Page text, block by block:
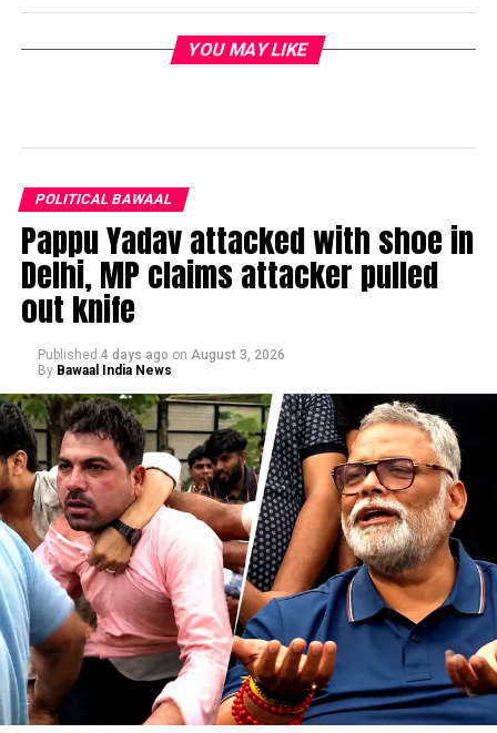
YOU MAY LIKE
POLITICAL BAWAAL
Pappu Yadav attacked with shoe in
Delhi, MP claims attacker pulled
out knife
Published 4 days ago on August 3, 2026
By Bawaal India News